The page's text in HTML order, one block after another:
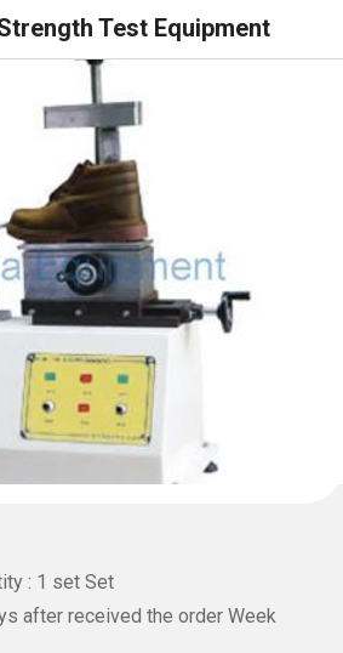
Test Equipment
: 1 set Set
after received the order Week